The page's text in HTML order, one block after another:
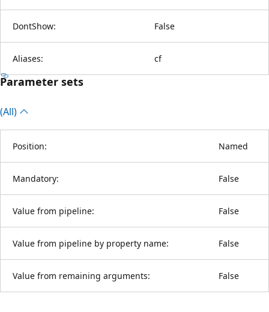
DontShow: False
Aliases: cf
Parameter sets
(All)
Position: Named
Mandatory: False
Value from pipeline: False
Value from pipeline by property name: False
Value from remaining arguments: False